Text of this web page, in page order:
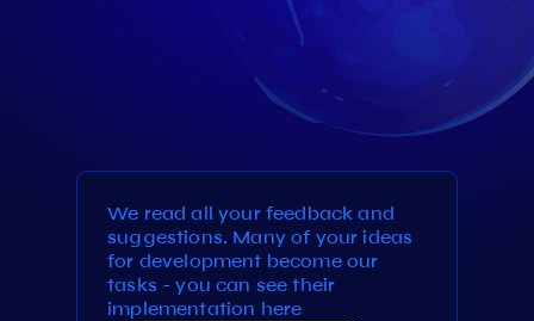
We read all your feedback and
suggestions. Many of your ideas
for development become our
tasks - you can see their
implementation here